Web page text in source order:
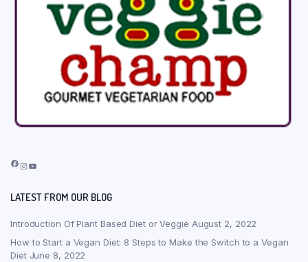
Facebook
Instagram
YouTube
LATEST FROM OUR BLOG
Introduction Of Plant Based Diet or Veggie August 2, 2022
How to Start a Vegan Diet: 8 Steps to Make the Switch to a Vegan
Diet June 8, 2022